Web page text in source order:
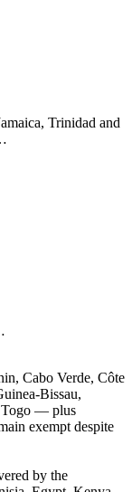
Trinidad and
Cabo Verde, Côte
Bissau,
Togo — plus
exempt despite
by the